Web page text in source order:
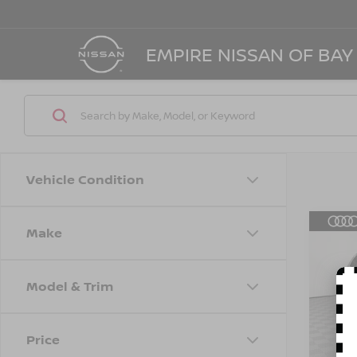
EMPIRE NISSAN OF
Vehicle Condition
Make
Model & Trim
Price
45
VIN:
Model:
Doc